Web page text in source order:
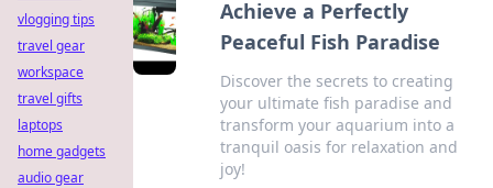
Achieve a Perfectly
Peaceful Fish Paradise
Discover the secrets to creating
your ultimate fish paradise and
transform your aquarium into a
tranquil oasis for relaxation and
joy!
vlogging tips
travel gear
workspace
travel gifts
laptops
home gadgets
audio gear